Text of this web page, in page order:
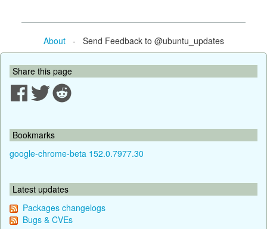
About- Send Feedback to @ubuntu_updates
Share this page
Bookmarks
google-chrome-beta 152.0.7977.30
Latest updates
Packages changelogs
Bugs & CVEs